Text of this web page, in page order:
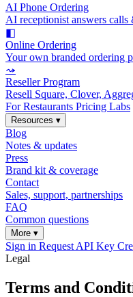
AI Phone Ordering
AI receptionist answers calls
◧
Online Ordering
Your own branded ordering
⤳
Reseller Program
Resell Square, Clover,
For Restaurants Pricing Labs
Resources ▾
Blog
Notes & updates
Press
Brand kit & coverage
Contact
Sales, support, partnerships
FAQ
Common questions
More ▾
Sign in Request API Key
Legal
Terms and